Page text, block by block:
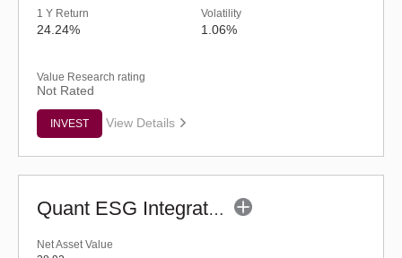
1 Y Return
24.24%
Volatility
1.06%
Value Research rating
Not Rated
INVEST View Details
Quant ESG Integration Strategy Fund (G)
Net Asset Value